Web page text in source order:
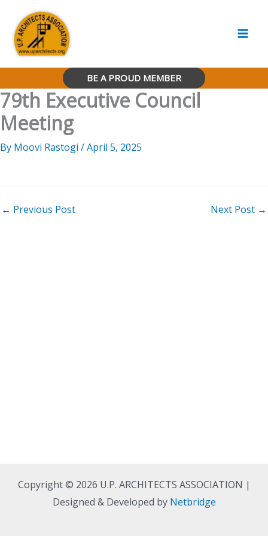
content
BE A PROUD MEMBER
79th Executive Council
Meeting
By Moovi Rastogi /April 5, 2025
← Previous Post Next Post →
Copyright © 2026 U.P. ARCHITECTS ASSOCIATION |
Designed & Developed by Netbridge